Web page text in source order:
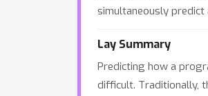
simultaneously
Lay Summary
Predicting how a
difficult. Traditionally,